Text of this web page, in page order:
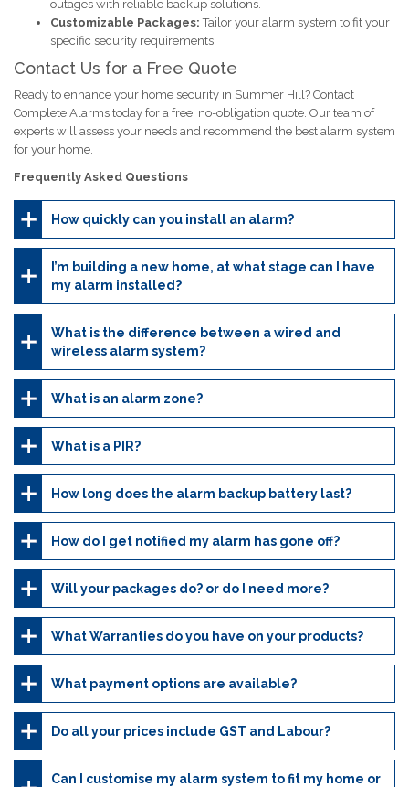
outages with reliable backup solutions.
Customizable Packages: Tailor your alarm system to fit your
specific security requirements.
Contact Us for a Free Quote
Ready to enhance your home security in Summer Hill? Contact
Complete Alarms today for a free, no-obligation quote. Our team of
experts will assess your needs and recommend the best alarm system
for your home.
Frequently Asked Questions
How quickly can you install an alarm?
I’m building a new home, at what stage can I have
my alarm installed?
What is the difference between a wired and
wireless alarm system?
What is an alarm zone?
What is a PIR?
How long does the alarm backup battery last?
How do I get notified my alarm has gone off?
Will your packages do? or do I need more?
What Warranties do you have on your products?
What payment options are available?
Do all your prices include GST and Labour?
Can I customise my alarm system to fit my home or